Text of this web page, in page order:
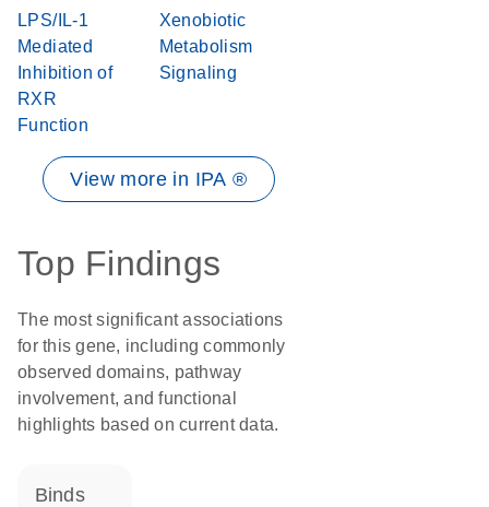
LPS/IL-1
Mediated
Inhibition of
RXR
Function
Xenobiotic
Metabolism
Signaling
View more in IPA ®
Top Findings
The most significant associations
for this gene, including commonly
observed domains, pathway
involvement, and functional
highlights based on current data.
binds